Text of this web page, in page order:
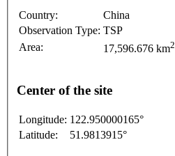
Country:
China
Observation Type: TSP
Area:
17,596.676 km2
Center of the site
Longitude: 122.950000165°
Latitude:
51.9813915°